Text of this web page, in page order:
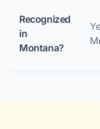
Recognized
in
Montana?